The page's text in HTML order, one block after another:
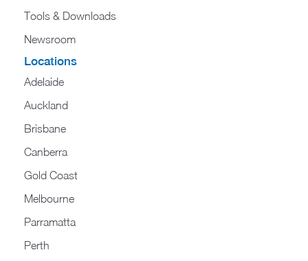
Tools & Downloads​
Newsroom
Locations
Adelaide
Auckland
Brisbane
Canberra
Gold Coast
Melbourne
Parramatta
Perth